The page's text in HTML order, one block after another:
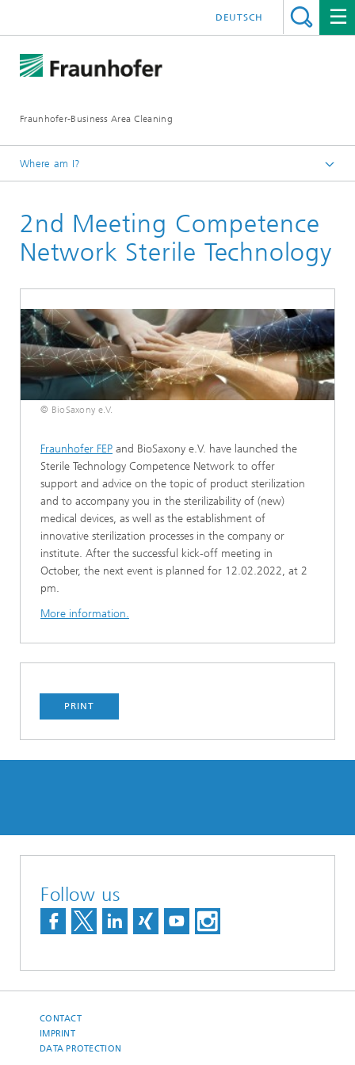
Fraunhofer-Business Area Cleaning
DEUTSCH
Where am I?
Business Area Cleaning
Newsletter
2nd Meeting Competence
Network Sterile Technology
© BioSaxony e.V.
Fraunhofer FEP and BioSaxony e.V. have launched the
Sterile Technology Competence Network to offer
support and advice on the topic of product sterilization
and to accompany you in the sterilizability of (new)
medical devices, as well as the establishment of
innovative sterilization processes in the company or
institute. After the successful kick-off meeting in
October, the next event is planned for 12.02.2022, at 2
pm.
More information.
PRINT
Follow us
CONTACT
IMPRINT
DATA PROTECTION